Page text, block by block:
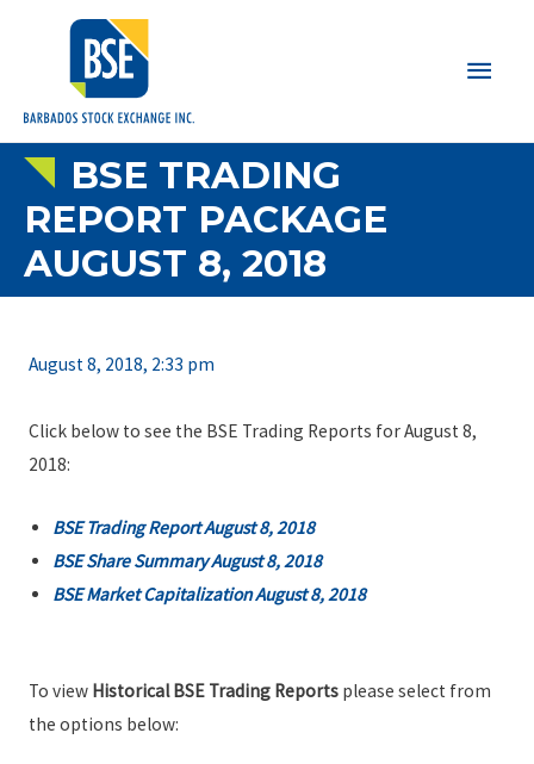
Main
BSE TRADING
REPORT PACKAGE
AUGUST 8, 2018
August 8, 2018, 2:33 pm
Click below to see the BSE Trading Reports for August 8,
2018:
BSE Trading Report August 8, 2018
BSE Share Summary August 8, 2018
BSE Market Capitalization August 8, 2018
To view Historical BSE Trading Reportsplease select from
the options below: